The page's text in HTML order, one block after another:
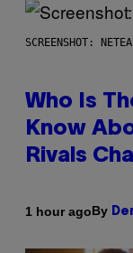
SCREENSHOT:
Who Is
Know
Rivals
1 hour agoBy